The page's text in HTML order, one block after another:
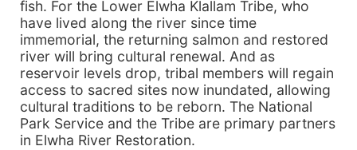
fish. For the Lower Elwha Klallam Tribe, who
have lived along the river since time
immemorial, the returning salmon and restored
river will bring cultural renewal. And as
reservoir levels drop, tribal members will regain
access to sacred sites now inundated, allowing
cultural traditions to be reborn. The National
Park Service and the Tribe are primary partners
in Elwha River Restoration.